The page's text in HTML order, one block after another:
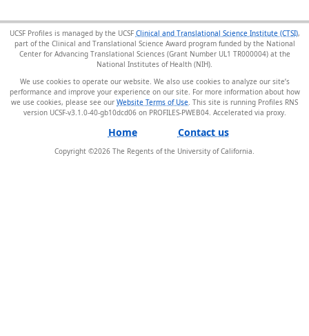
UCSF Profiles is managed by the UCSF Clinical and Translational Science Institute (CTSI),
part of the Clinical and Translational Science Award program funded by the National
Center for Advancing Translational Sciences (Grant Number UL1 TR000004) at the
National Institutes of Health (NIH).
We use cookies to operate our website. We also use cookies to analyze our site’s
performance and improve your experience on our site. For more information about how
we use cookies, please see our Website Terms of Use . This site is running Profiles RNS
version UCSF-v3.1.0-40-gb10dcd06 on PROFILES-PWEB04.
Home Contact us
Copyright ©2026 The Regents of the University of California.